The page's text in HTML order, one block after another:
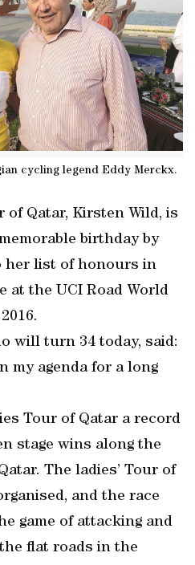
cycling legend Eddy Merckx.
of Qatar, Kirsten Wild, is
birthday by
her list of honours in
at the UCI Road World
will turn 34 today, said:
my agenda for a long
Tour of Qatar a record
stage wins along the
The ladies’ Tour of
and the race
game of attacking and
flat roads in the